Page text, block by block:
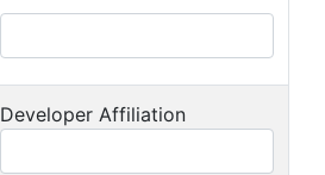
Developer Affiliation